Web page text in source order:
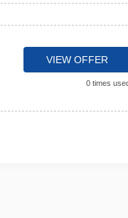
VIEW OFFER
0 times